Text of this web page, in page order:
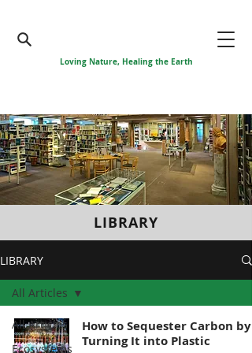
Loving Nature, Healing the Earth
LIBRARY
LIBRARY
All Articles
Ecosystems
All Articles
How to Sequester Carbon by
Turning It into Plastic